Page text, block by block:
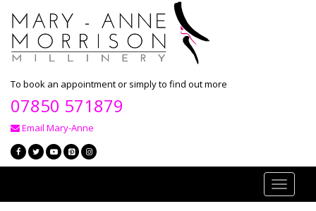
To book an appointment or simply to find out more
07850 571879
Email Mary-Anne
Toggle